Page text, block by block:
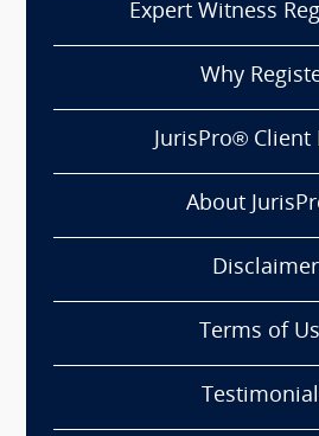
Expert Witness
Why
JurisPro® Client
About
Disclaimer
Terms of